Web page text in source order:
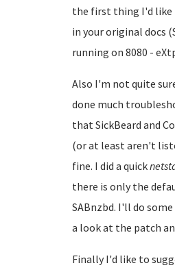
the first thing I'd like
in your original docs
running on 8080 -
Also I'm not quite
done much
that SickBeard and
(or at least aren't
fine. I did a quick
there is only the
SABnzbd. I'll do
a look at the patch
Finally I'd like to